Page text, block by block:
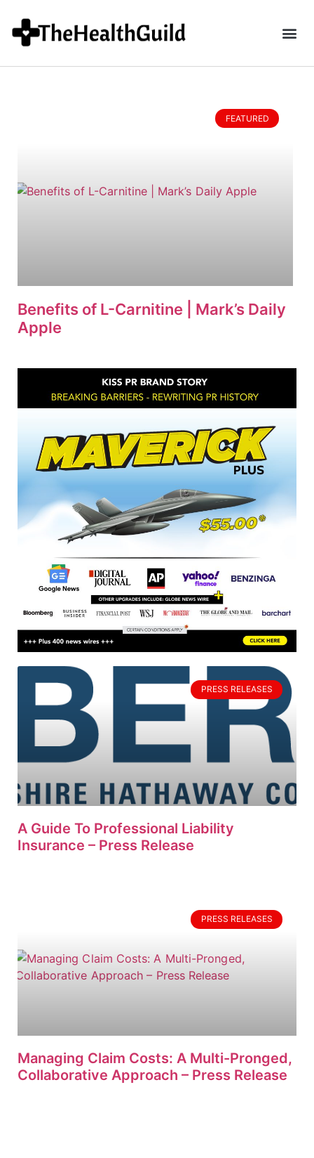
FEATURED
Benefits of L-Carnitine | Mark’s Daily
Apple
PRESS RELEASES
A Guide To Professional Liability
Insurance – Press Release
PRESS RELEASES
Managing Claim Costs: A Multi-Pronged,
Collaborative Approach – Press Release